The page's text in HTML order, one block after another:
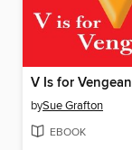
V Is for
bySue Grafton
EBOOK